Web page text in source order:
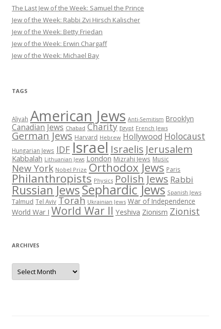
The Last Jew of the Week: Samuel the Prince
Jew of the Week: Rabbi Zvi Hirsch Kalischer
Jew of the Week: Betty Friedan
Jew of the Week: Erwin Chargaff
Jew of the Week: Michael Bay
TAGS
Aliyah American Jews Anti-Semitism Brooklyn
Canadian Jews Chabad Charity Egypt French Jews
German Jews Harvard Hebrew Hollywood Holocaust
Hungarian Jews IDFIsrael Israelis Jerusalem
Kabbalah Lithuanian Jews London Mizrahi Jews Music
New York Nobel Prize Orthodox Jews Paris
Philanthropists Physics Polish Jews Rabbi
Russian JewsSephardic Jews Spanish Jews
Talmud Tel Aviv Torah Ukrainian Jews War of Independence
World War I World War II Yeshiva Zionism Zionist
ARCHIVES
Archives